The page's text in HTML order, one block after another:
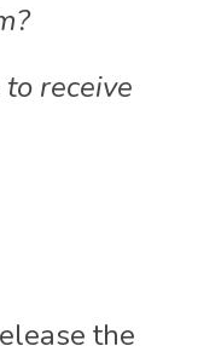
receive
the